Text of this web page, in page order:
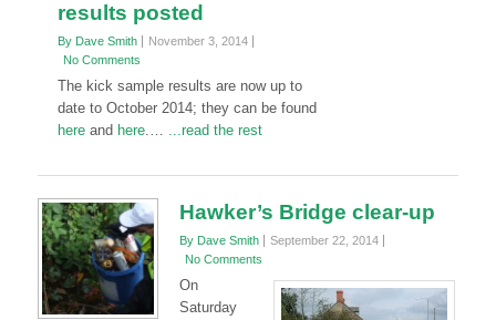
results posted
By Dave Smith
November 3, 2014
No Comments
The kick sample results are now up to
date to October 2014; they can be found
here and here.… ...read the rest
Hawker’s Bridge clear-up
By Dave Smith
September 22, 2014
No Comments
On
Saturday